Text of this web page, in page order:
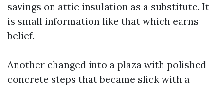
savings on attic insulation as a substitute. It
is small information like that which earns
belief.
Another changed into a plaza with polished
concrete steps that became slick with a